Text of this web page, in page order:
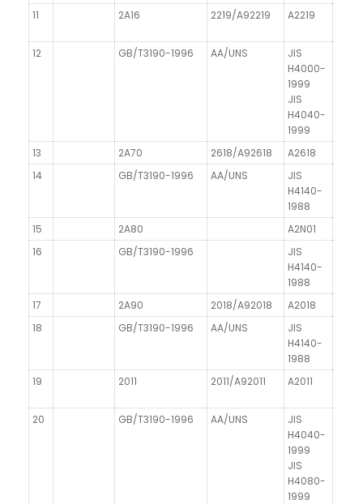
11 2A16 2219/A92219 A2219
12 GB/T3190-1996 AA/UNS
JIS
H4000-
1999
JIS
H4040-
1999
13
2A70 2618/A92618
A2618
14
GB/T3190-1996 AA/UNS
JIS
H4140-
1988
15
2A80
A2N01
16
GB/T3190-1996
JIS
H4140-
1988
17
2A90 2018/A92018
A2018
18
GB/T3190-1996 AA/UNS
JIS
H4140-
1988
19
2011 2011/A92011 A2011
20 GB/T3190-1996 AA/UNS
JIS
H4040-
1999
JIS
H4080-
1999